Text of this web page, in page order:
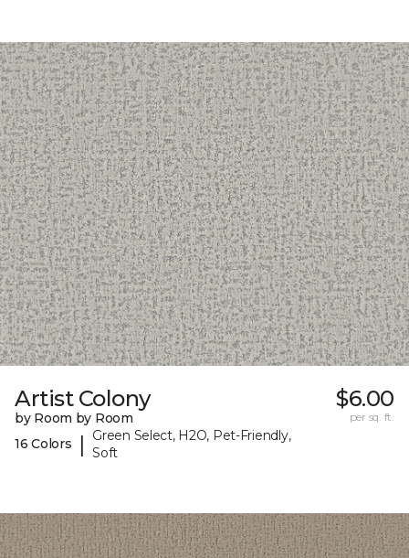
Artist Colony
by Room by Room
16 Colors
|
Green Select, H2O, Pet-Friendly,
Soft
$6.00
per sq. ft.